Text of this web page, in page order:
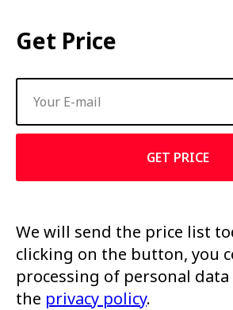
Get Price
GET PRICE
We will send the price list
clicking on the button, you
processing of personal
the privacy policy.